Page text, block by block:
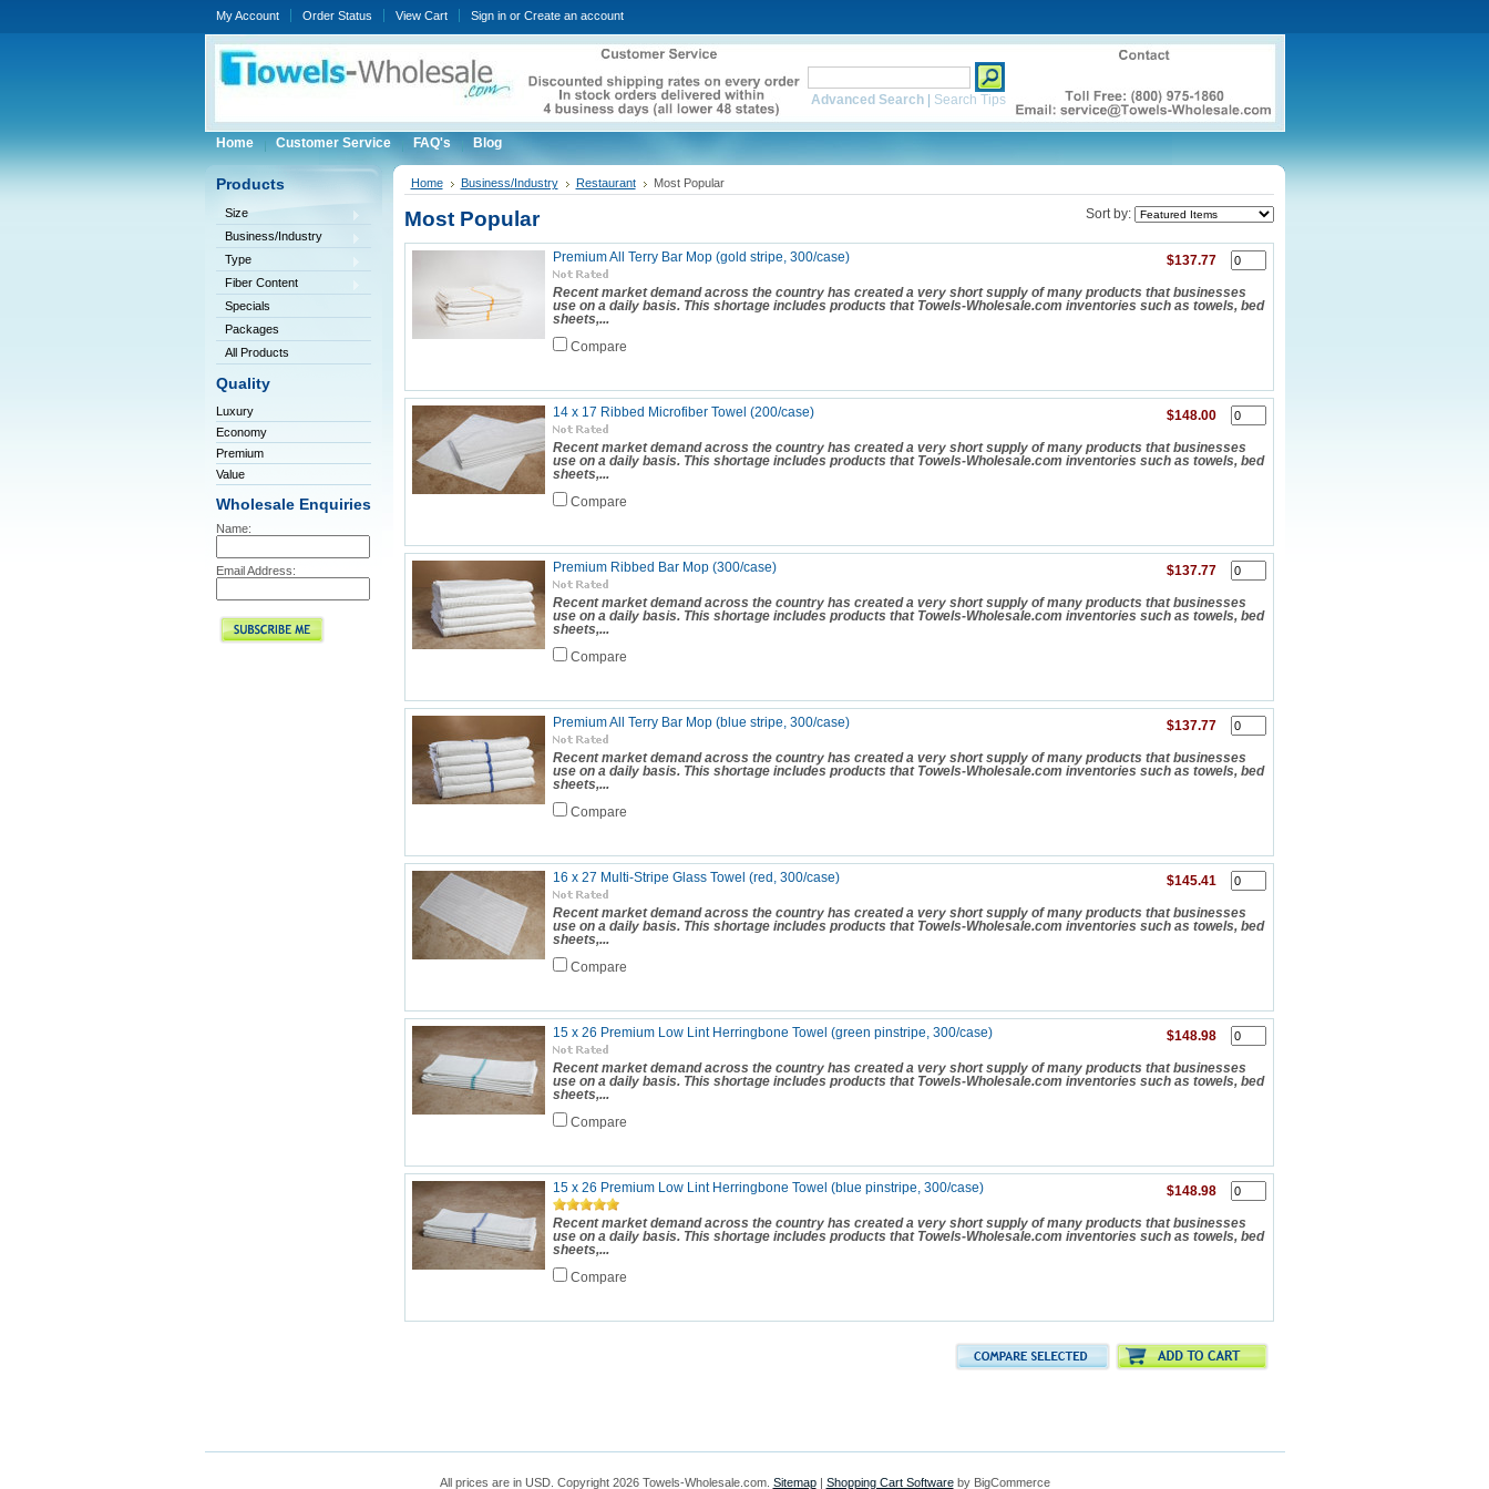
My Account Order Status View Cart Sign inor Create an account
Advanced Search| Search Tips
Home Customer Service FAQ's Blog
Products
Size
Business/Industry
Type
Fiber Content
Specials
Packages
All Products
Quality
Luxury
Economy
Premium
Value
Wholesale Enquiries
Name:
Email Address:
Home Business/Industry Restaurant Most Popular
Sort by:
Most Popular
$137.77
Premium All Terry Bar Mop (gold stripe, 300/case)
Recent market demand across the country has created a very short supply of many products that businesses
use on a daily basis. This shortage includes products that Towels-Wholesale.com inventories such as towels, bed
sheets,...
Compare
$148.00
14 x 17 Ribbed Microfiber Towel (200/case)
Recent market demand across the country has created a very short supply of many products that businesses
use on a daily basis. This shortage includes products that Towels-Wholesale.com inventories such as towels, bed
sheets,...
Compare
$137.77
Premium Ribbed Bar Mop (300/case)
Recent market demand across the country has created a very short supply of many products that businesses
use on a daily basis. This shortage includes products that Towels-Wholesale.com inventories such as towels, bed
sheets,...
Compare
$137.77
Premium All Terry Bar Mop (blue stripe, 300/case)
Recent market demand across the country has created a very short supply of many products that businesses
use on a daily basis. This shortage includes products that Towels-Wholesale.com inventories such as towels, bed
sheets,...
Compare
$145.41
16 x 27 Multi-Stripe Glass Towel (red, 300/case)
Recent market demand across the country has created a very short supply of many products that businesses
use on a daily basis. This shortage includes products that Towels-Wholesale.com inventories such as towels, bed
sheets,...
Compare
$148.98
15 x 26 Premium Low Lint Herringbone Towel (green pinstripe, 300/case)
Recent market demand across the country has created a very short supply of many products that businesses
use on a daily basis. This shortage includes products that Towels-Wholesale.com inventories such as towels, bed
sheets,...
Compare
$148.98
15 x 26 Premium Low Lint Herringbone Towel (blue pinstripe, 300/case)
Recent market demand across the country has created a very short supply of many products that businesses
use on a daily basis. This shortage includes products that Towels-Wholesale.com inventories such as towels, bed
sheets,...
Compare
All prices are in USD. Copyright 2026 Towels-Wholesale.com. Sitemap| Shopping Cart Softwareby BigCommerce